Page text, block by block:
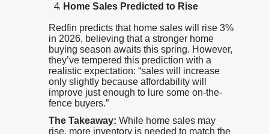
Home Sales Predicted to Rise
Redfin predicts that home sales will rise 3%
in 2026, believing that a stronger home
buying season awaits this spring. However,
they’ve tempered this prediction with a
realistic expectation: “sales will increase
only slightly because affordability will
improve just enough to lure some on-the-
fence buyers.”
The Takeaway: While home sales may
rise, more inventory is needed to match the